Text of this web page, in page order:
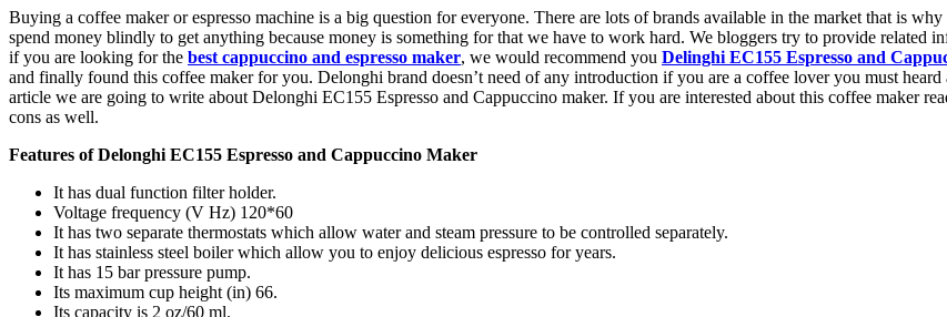
Buying a coffee maker or espresso machine is a big question for everyone. There are lots of brands available in the market that is
spend money blindly to get anything because money is something for that we have to work hard. We bloggers try to provide related
if you are looking for the best cappuccino and espresso maker, we would recommend you Delinghi EC155 Espresso and
and finally found this coffee maker for you. Delonghi brand doesn’t need of any introduction if you are a coffee lover you must
article we are going to write about Delonghi EC155 Espresso and Cappuccino maker. If you are interested about this coffee maker
cons as well.
Features of Delonghi EC155 Espresso and Cappuccino Maker
It has dual function filter holder.
Voltage frequency (V Hz) 120*60
It has two separate thermostats which allow water and steam pressure to be controlled separately.
It has stainless steel boiler which allow you to enjoy delicious espresso for years.
It has 15 bar pressure pump.
Its maximum cup height (in) 66.
Its capacity is 2 oz/60 ml.